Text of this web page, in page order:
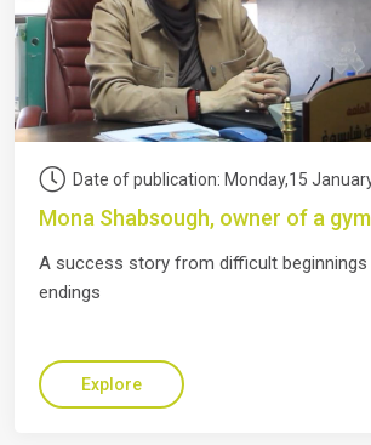
Date of publication: Monday,15
Mona Shabsough, owner of a gym
A success story from difficult
endings
Explore